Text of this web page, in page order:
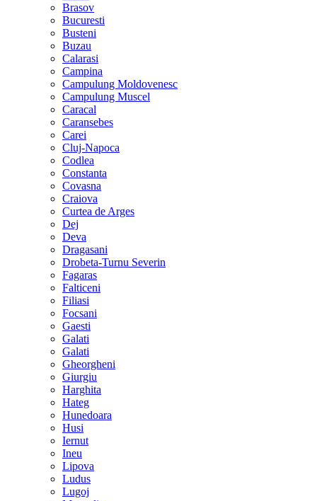
Brasov
Bucuresti
Busteni
Buzau
Calarasi
Campina
Campulung Moldovenesc
Campulung Muscel
Caracal
Caransebes
Carei
Cluj-Napoca
Codlea
Constanta
Covasna
Craiova
Curtea de Arges
Dej
Deva
Dragasani
Drobeta-Turnu Severin
Fagaras
Falticeni
Filiasi
Focsani
Gaesti
Galati
Galati
Gheorgheni
Giurgiu
Harghita
Hateg
Hunedoara
Husi
Iernut
Ineu
Lipova
Ludus
Lugoj